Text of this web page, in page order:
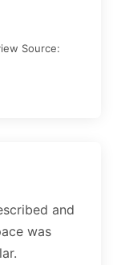
Source:
and
was